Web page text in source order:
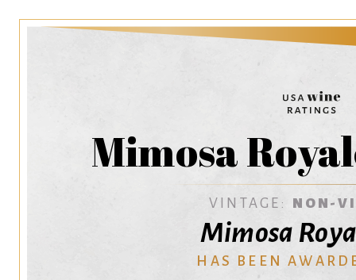
Mimosa
VINTAGE: NON-
Mimosa
HAS BEEN